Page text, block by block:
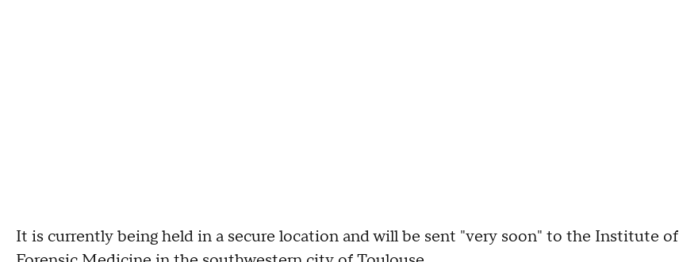
It is currently being held in a secure location and will be sent "very soon" to the Institute of